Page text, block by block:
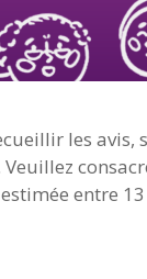
les avis,
entre